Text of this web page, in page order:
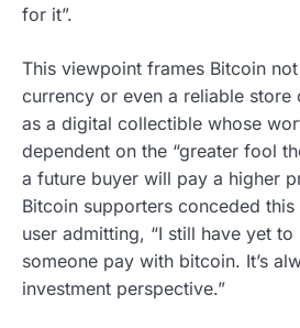
for it”.
This viewpoint frames Bitcoin
currency or even a reliable store
as a digital collectible whose
dependent on the “greater fool
a future buyer will pay a higher
Bitcoin supporters conceded
user admitting, “I still have yet to
someone pay with bitcoin. It’s
investment perspective.”